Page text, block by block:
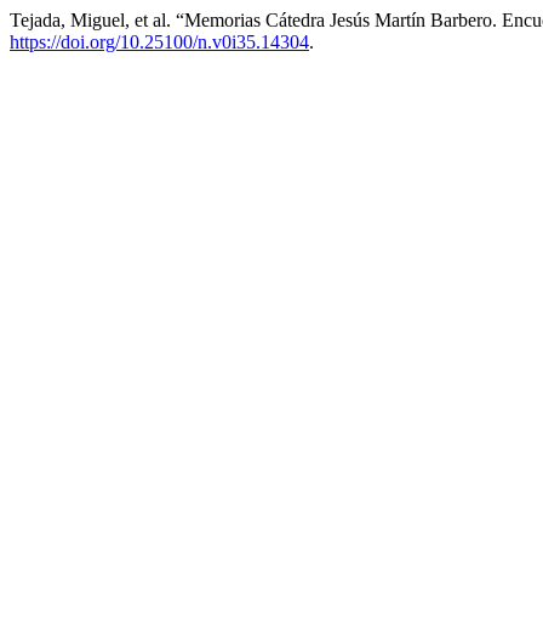
Tejada, Miguel, et al. “Memorias Cátedra Jesús Martín Barbero.
https://doi.org/10.25100/n.v0i35.14304.